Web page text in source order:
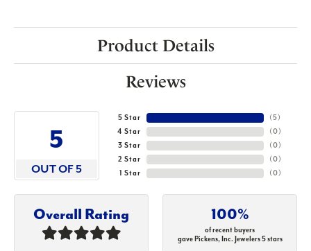
Product Details
Reviews
5
OUT OF 5
5 Star
4 Star
3 Star
2 Star
1 Star
(5)
(0)
(0)
(0)
(0)
Overall Rating 100%
of recent buyers
gave Pickens, Inc. Jewelers 5 stars